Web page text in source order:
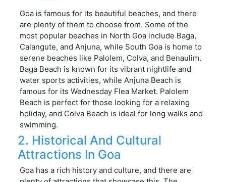
Goa is famous for its beautiful beaches, and there
are plenty of them to choose from. Some of the
most popular beaches in North Goa include Baga,
Calangute, and Anjuna, while South Goa is home to
serene beaches like Palolem, Colva, and Benaulim.
Baga Beach is known for its vibrant nightlife and
water sports activities, while Anjuna Beach is
famous for its Wednesday Flea Market. Palolem
Beach is perfect for those looking for a relaxing
holiday, and Colva Beach is ideal for long walks and
swimming.
2. Historical And Cultural
Attractions In Goa
Goa has a rich history and culture, and there are